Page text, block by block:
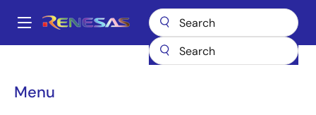
main
Main
Menu
Breadcrumb
Switches & Multiplexers
Analog Signal Switches